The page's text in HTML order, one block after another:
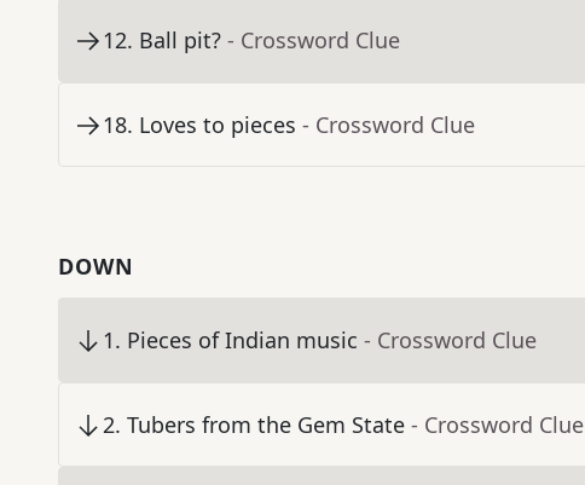
12. Ball pit? - Crossword Clue
18. Loves to pieces - Crossword Clue
DOWN
1. Pieces of Indian music - Crossword Clue
2. Tubers from the Gem State - Crossword Clue